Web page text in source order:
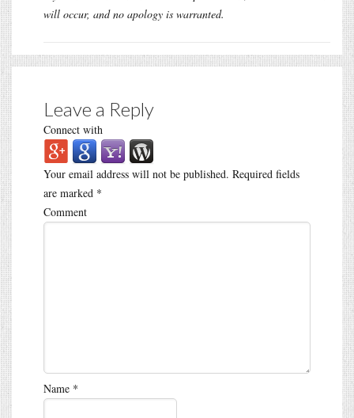
will occur, and no apology is warranted.
Leave a Reply
Connect with
Your email address will not be published. Required fields
are marked *
Comment
Name *